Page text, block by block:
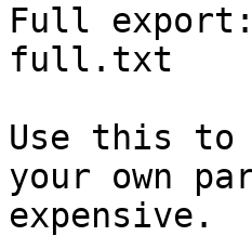
Full
full.txt
Use this to
your own
expensive.